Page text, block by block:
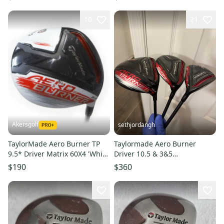
Akersgolf
TaylorMade Aero Burner TP
9.5* Driver Matrix 60X4 'White
Tie' Stiff Flex
$190
sethjordangh
Taylormade Aero Burner
Driver 10.5 & 3&5
Fairwaywood Regular Flex
Right Handed
$360